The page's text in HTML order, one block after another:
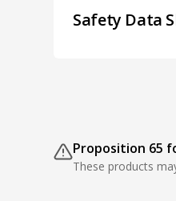
Safety Data
Proposition 65
These products